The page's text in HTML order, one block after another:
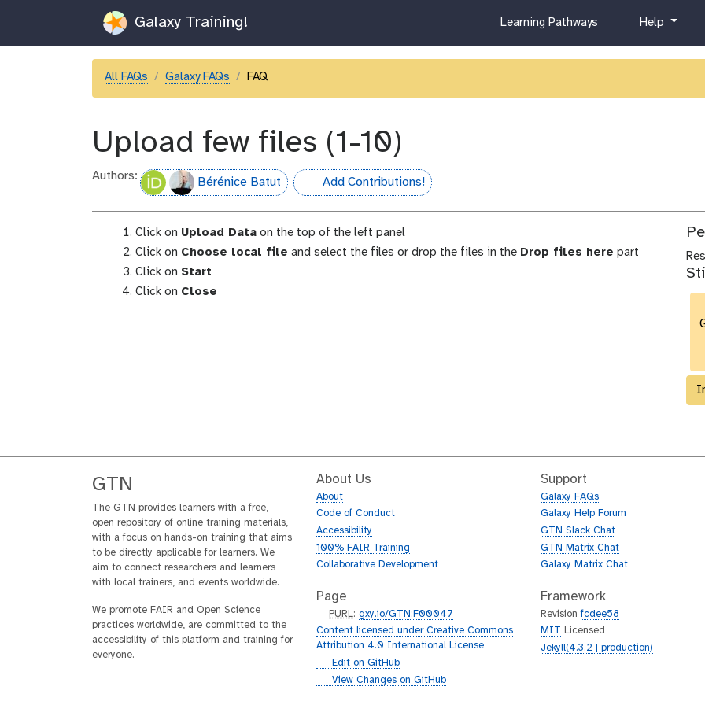
Galaxy Training!
c
r
Learning Pathways
h
l
Help
All FAQs Galaxy FAQs FAQ
Upload few files (1-10)
Authors: Bérénice Batut hall-of-fame
Add Contributions!
Click on Upload Data on the top of the left panel
Click on Choose local file and select the files or drop the files in the Drop files here part
Click on Start
Click on Close
GTN
The GTN provides learners with a free,
open repository of online training materials,
with a focus on hands-on training that aims
to be directly applicable for learners. We
aim to connect researchers and learners
with local trainers, and events worldwide.
We promote FAIR and Open Science
practices worldwide, are committed to the
accessibility of this platform and training for
everyone.
About Us
About
Code of Conduct
Accessibility
100% FAIR Training
Collaborative Development
Page
p
u
r
PURL:gxy.io/GTN:F00047
Content licensed under Creative Commons
Attribution 4.0 International License
gEdit on GitHub
gView Changes on GitHub
Support
Galaxy FAQs
Galaxy Help Forum
GTN Slack Chat
GTN Matrix Chat
Galaxy Matrix Chat
Framework
Revisionfcdee58
MIT
Licensed
Jekyll(4.3.2 | production)